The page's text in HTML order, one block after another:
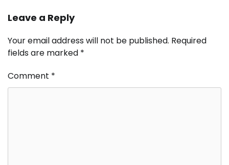
Leave a Reply
Your email address will not be published. Required
fields are marked *
Comment *